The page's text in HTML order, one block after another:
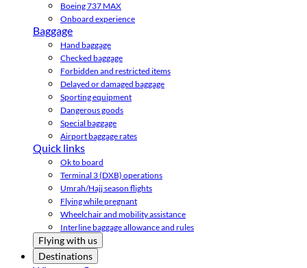
Boeing 737 MAX
Onboard experience
Baggage
Hand baggage
Checked baggage
Forbidden and restricted items
Delayed or damaged baggage
Sporting equipment
Dangerous goods
Special baggage
Airport baggage rates
Quick links
Ok to board
Terminal 3 (DXB) operations
Umrah/Hajj season flights
Flying while pregnant
Wheelchair and mobility assistance
Interline baggage allowance and rules
Flying with us
Destinations